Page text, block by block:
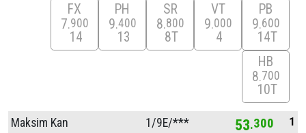
FX
7 900
14
PH
9 400
13
SR
8 800
8T
VT
9 000
4
PB
9 600
14T
HB
8 700
10T
Maksim Kan
1/9E/*** 53 300 1